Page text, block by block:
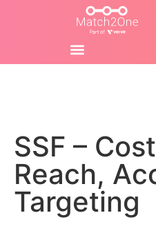
SSF –
Reach,
Targeting